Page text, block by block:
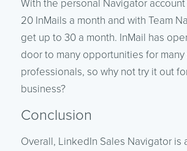
With the personal Navigator
20 InMails a month and with Team
get up to 30 a month. InMail has
door to many opportunities for many
professionals, so why not try it out
business?
Conclusion
Overall, LinkedIn Sales Navigator is